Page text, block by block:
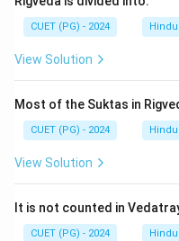
CUET (PG) - 2024
View Solution
Most of the Suktas in
CUET (PG) - 2024
View Solution
It is not counted in
CUET (PG) - 2024